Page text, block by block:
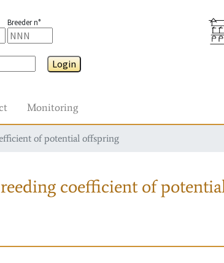
Breeder n°
Login
Monitoring
of potential offspring
coefficient of